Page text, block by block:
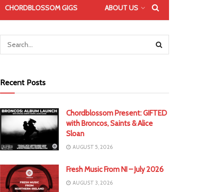
CHORDBLOSSOM GIGS ABOUT US
Recent Posts
Chordblossom Present: GIFTED
with Broncos, Saints & Alice
Sloan
AUGUST 5, 2026
Fresh Music From NI – July 2026
AUGUST 3, 2026